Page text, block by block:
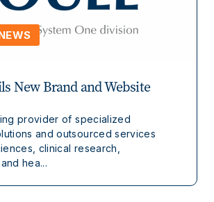
New Brand and Website
provider of specialized
and outsourced services
clinical research,
hea...